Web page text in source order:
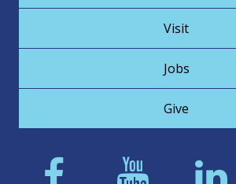
Visit
Jobs
Give